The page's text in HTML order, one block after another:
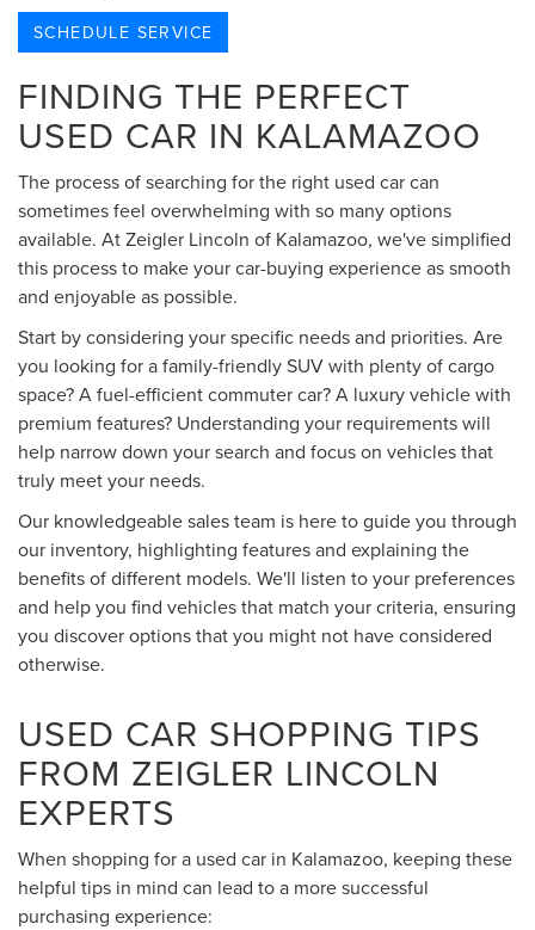
SCHEDULE SERVICE
FINDING THE PERFECT
USED CAR IN KALAMAZOO
The process of searching for the right used car can
sometimes feel overwhelming with so many options
available. At Zeigler Lincoln of Kalamazoo, we've simplified
this process to make your car-buying experience as smooth
and enjoyable as possible.
Start by considering your specific needs and priorities. Are
you looking for a family-friendly SUV with plenty of cargo
space? A fuel-efficient commuter car? A luxury vehicle with
premium features? Understanding your requirements will
help narrow down your search and focus on vehicles that
truly meet your needs.
Our knowledgeable sales team is here to guide you through
our inventory, highlighting features and explaining the
benefits of different models. We'll listen to your preferences
and help you find vehicles that match your criteria, ensuring
you discover options that you might not have considered
otherwise.
USED CAR SHOPPING TIPS
FROM ZEIGLER LINCOLN
EXPERTS
When shopping for a used car in Kalamazoo, keeping these
helpful tips in mind can lead to a more successful
purchasing experience: